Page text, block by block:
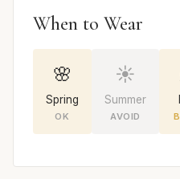
When to Wear
🌸
Spring
OK
☀️
Summer
AVOID